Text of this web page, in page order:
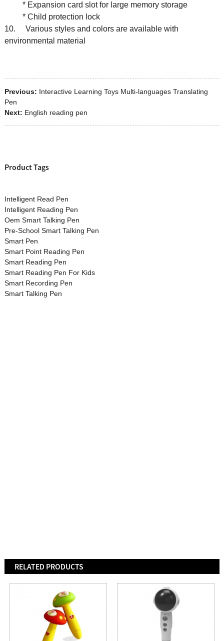
* Expansion card slot for large memory storage
* Child protection lock
10. Various styles and colors are available with
environmental material
Previous: Interactive Learning Toys Multi-languages Translating
Pen
Next: English reading pen
Product Tags
Intelligent Read Pen
Intelligent Reading Pen
Oem Smart Talking Pen
Pre-School Smart Talking Pen
Smart Pen
Smart Point Reading Pen
Smart Reading Pen
Smart Reading Pen For Kids
Smart Recording Pen
Smart Talking Pen
RELATED PRODUCTS